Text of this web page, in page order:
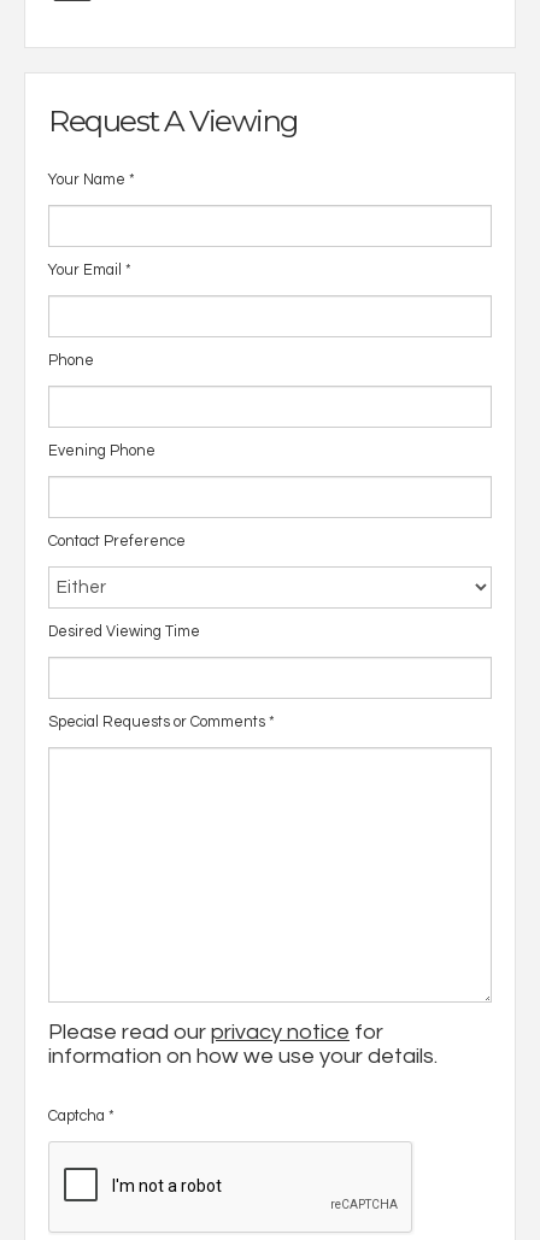
Request A Viewing
Your Name *
Your Email *
Phone
Evening Phone
Contact Preference
Desired Viewing Time
Special Requests or Comments *
Please read our privacy notice for
information on how we use your details.
Captcha *